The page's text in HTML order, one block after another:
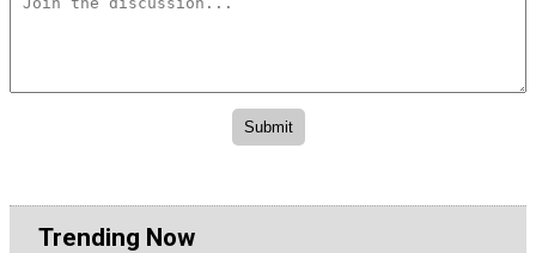
Trending Now